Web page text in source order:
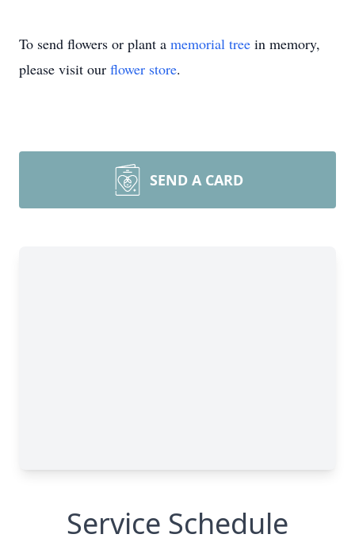
To send flowers or plant a memorial tree in memory,
please visit our flower store.
SEND A CARD
Service Schedule